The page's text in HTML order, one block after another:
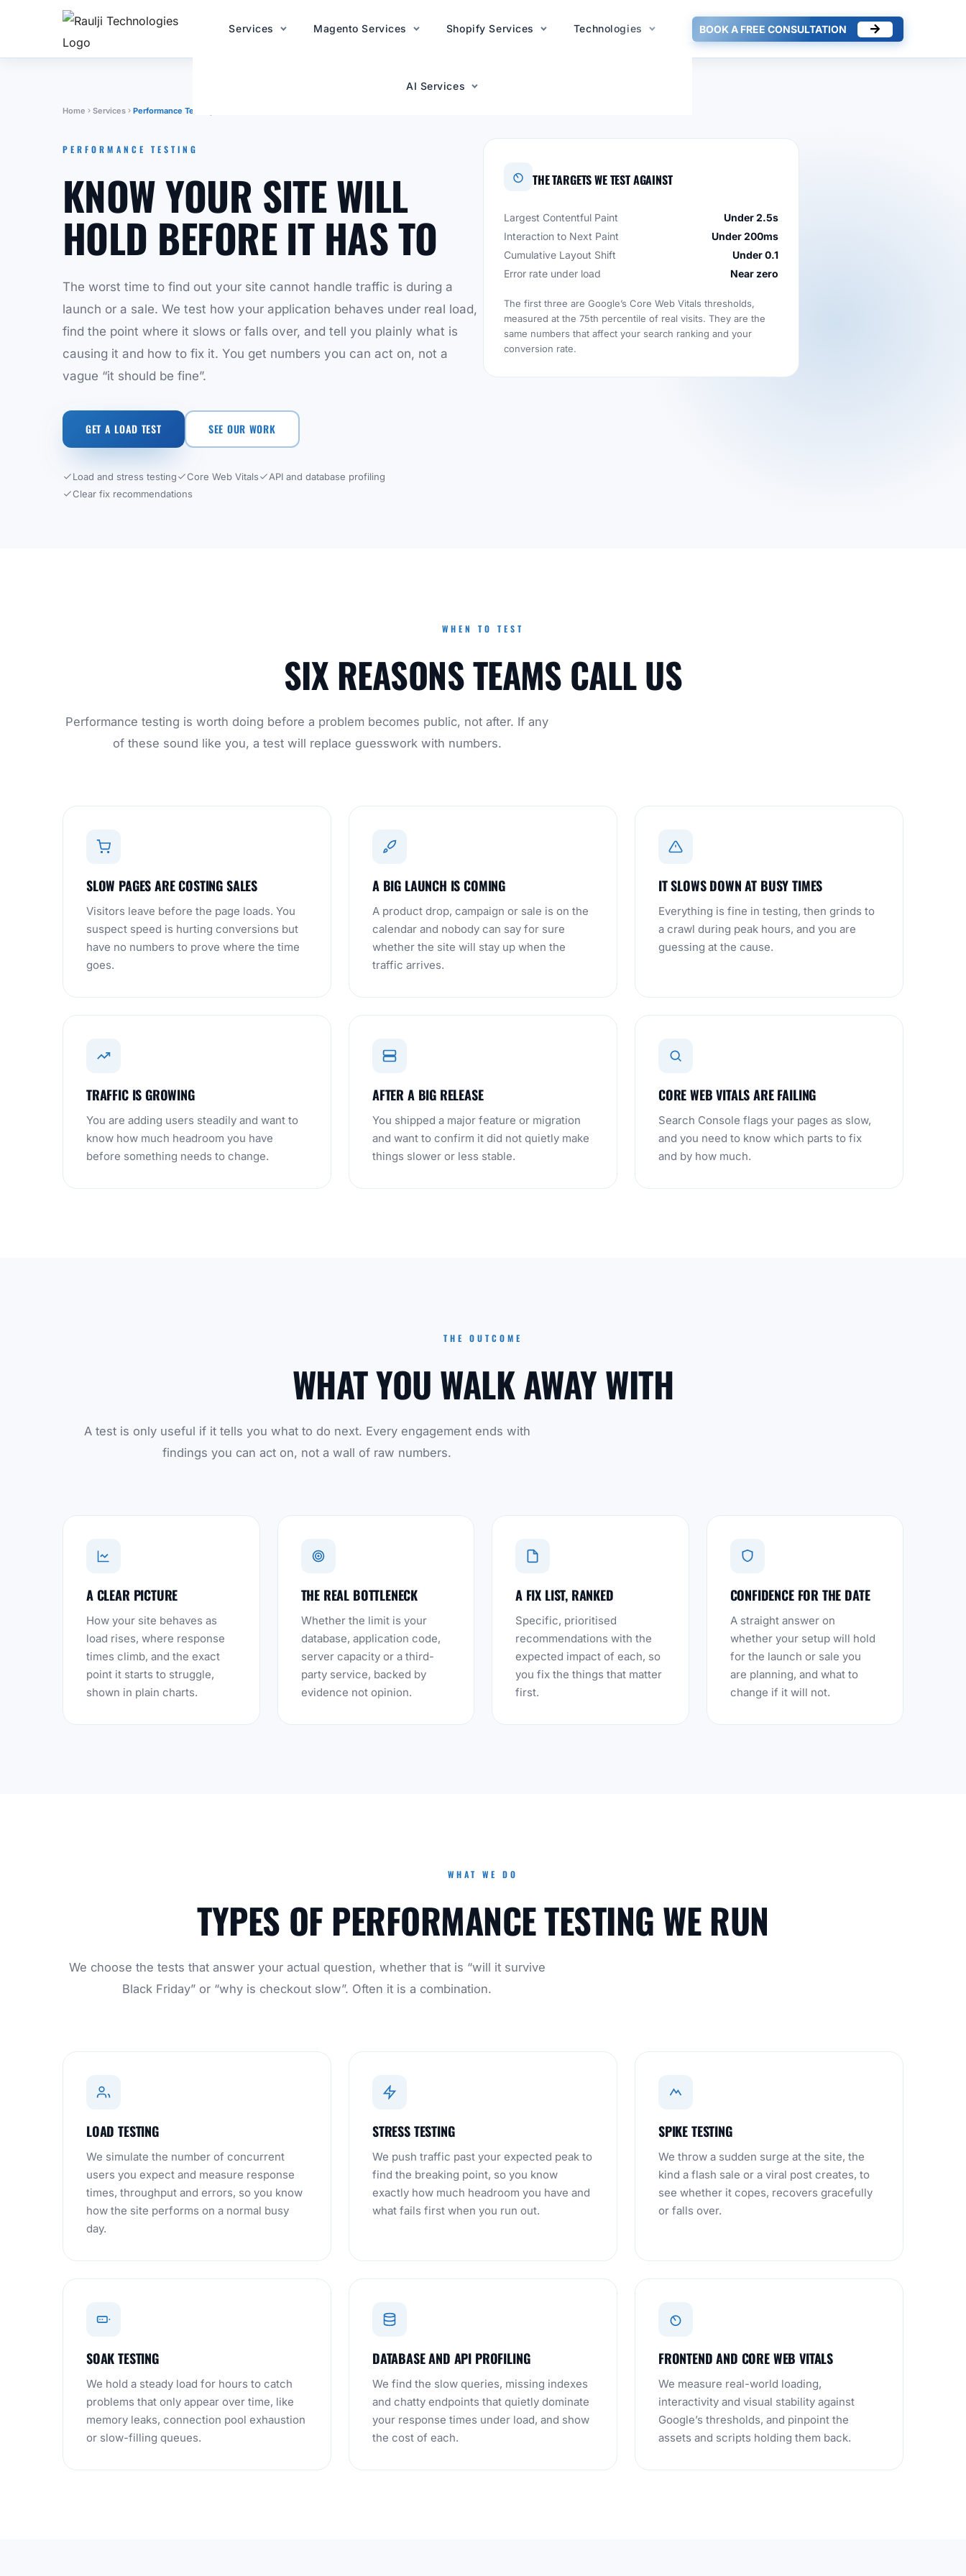
Services Magento Services Shopify Services Technologies
AI Services
BOOK A FREE CONSULTATION
AI Services
Home Services Performance Testing
PERFORMANCE TESTING
KNOW YOUR SITE WILL
HOLD BEFORE IT HAS TO
The worst time to find out your site cannot handle traffic is during a
launch or a sale. We test how your application behaves under real load,
find the point where it slows or falls over, and tell you plainly what is
causing it and how to fix it. You get numbers you can act on, not a
vague “it should be fine”.
GET A LOAD TEST SEE OUR WORK
Load and stress testing Core Web Vitals
API and database profiling
Clear fix recommendations
THE TARGETS WE TEST AGAINST
Largest Contentful Paint
Under 2.5s
Interaction to Next Paint
Under 200ms
Cumulative Layout Shift
Under 0.1
Error rate under load
Near zero
The first three are Google’s Core Web Vitals thresholds,
measured at the 75th percentile of real visits. They are the
same numbers that affect your search ranking and your
conversion rate.
WHEN TO TEST
SIX REASONS TEAMS CALL US
Performance testing is worth doing before a problem becomes public, not after. If any
of these sound like you, a test will replace guesswork with numbers.
SLOW PAGES ARE COSTING SALES
Visitors leave before the page loads. You
suspect speed is hurting conversions but
have no numbers to prove where the time
goes.
A BIG LAUNCH IS COMING
A product drop, campaign or sale is on the
calendar and nobody can say for sure
whether the site will stay up when the
traffic arrives.
IT SLOWS DOWN AT BUSY TIMES
Everything is fine in testing, then grinds to
a crawl during peak hours, and you are
guessing at the cause.
TRAFFIC IS GROWING
You are adding users steadily and want to
know how much headroom you have
before something needs to change.
AFTER A BIG RELEASE
You shipped a major feature or migration
and want to confirm it did not quietly make
things slower or less stable.
CORE WEB VITALS ARE FAILING
Search Console flags your pages as slow,
and you need to know which parts to fix
and by how much.
THE OUTCOME
WHAT YOU WALK AWAY WITH
A test is only useful if it tells you what to do next. Every engagement ends with
findings you can act on, not a wall of raw numbers.
A CLEAR PICTURE
How your site behaves as
load rises, where response
times climb, and the exact
point it starts to struggle,
shown in plain charts.
THE REAL BOTTLENECK
Whether the limit is your
database, application code,
server capacity or a third-
party service, backed by
evidence not opinion.
A FIX LIST, RANKED
Specific, prioritised
recommendations with the
expected impact of each, so
you fix the things that matter
first.
CONFIDENCE FOR THE DATE
A straight answer on
whether your setup will hold
for the launch or sale you
are planning, and what to
change if it will not.
WHAT WE DO
TYPES OF PERFORMANCE TESTING WE RUN
We choose the tests that answer your actual question, whether that is “will it survive
Black Friday” or “why is checkout slow”. Often it is a combination.
LOAD TESTING
We simulate the number of concurrent
users you expect and measure response
times, throughput and errors, so you know
how the site performs on a normal busy
day.
STRESS TESTING
We push traffic past your expected peak to
find the breaking point, so you know
exactly how much headroom you have and
what fails first when you run out.
SPIKE TESTING
We throw a sudden surge at the site, the
kind a flash sale or a viral post creates, to
see whether it copes, recovers gracefully
or falls over.
SOAK TESTING
We hold a steady load for hours to catch
problems that only appear over time, like
memory leaks, connection pool exhaustion
or slow-filling queues.
DATABASE AND API PROFILING
We find the slow queries, missing indexes
and chatty endpoints that quietly dominate
your response times under load, and show
the cost of each.
FRONTEND AND CORE WEB VITALS
We measure real-world loading,
interactivity and visual stability against
Google’s thresholds, and pinpoint the
assets and scripts holding them back.